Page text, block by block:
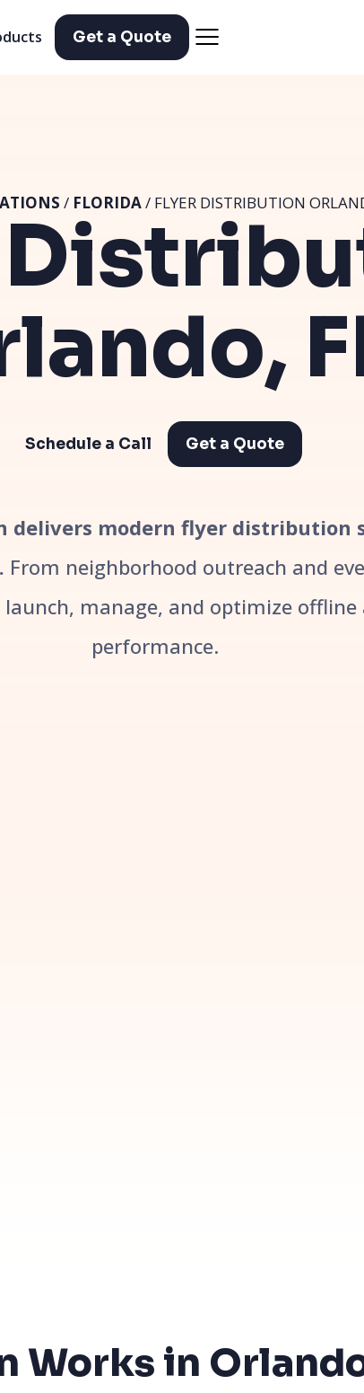
Get a Quote
/ FLORIDA/ FLYER DISTRIBUTION
Schedule a Call Get a Quote
modern flyer distribution
From neighborhood outreach and
manage, and optimize
performance.
Works in